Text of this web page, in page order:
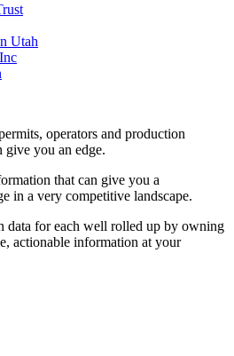
Utah
operators and production
give you an edge.
that can give you a
in a very competitive landscape.
data for each well rolled up by owning
actionable information at your